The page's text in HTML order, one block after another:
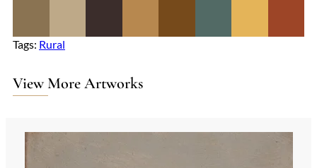
Tags: Rural
View More Artworks